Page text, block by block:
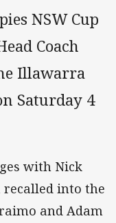
NSW Cup
Coach
Illawarra
Saturday 4
with Nick
into the
and Adam